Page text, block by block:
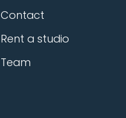
Contact
Rent a studio
Team